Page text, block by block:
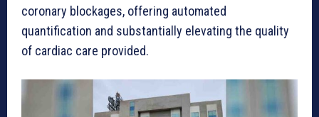
coronary blockages, offering automated
quantification and substantially elevating the quality
of cardiac care provided.